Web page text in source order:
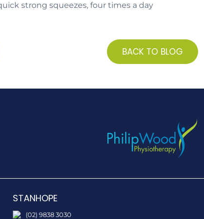
strong squeezes, four times a day
BACK TO BLOG
STANHOPE
(02) 9838 3030